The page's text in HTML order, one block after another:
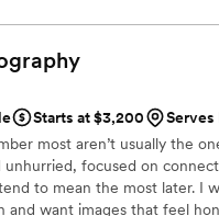
Starts at $3,200
Serves
most aren’t usually the
focused on
to mean the most later. I
and want images that feel